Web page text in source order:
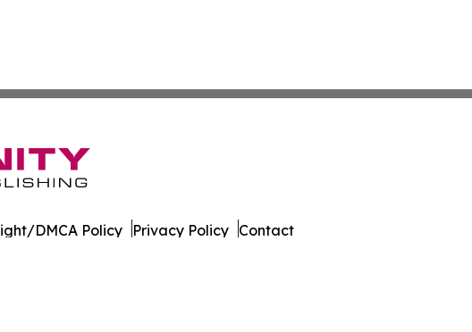
DMCA Policy Privacy Policy Contact